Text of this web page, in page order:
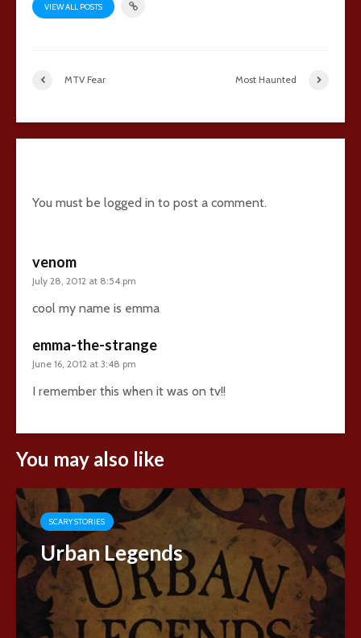
VIEW ALL POSTS
MTV Fear Most Haunted
You must be logged in to post a comment.
venom
July 28, 2012 at 8:54 pm
cool my name is emma
emma-the-strange
June 16, 2012 at 3:48 pm
I remember this when it was on tv!!
You may also like
SCARY STORIES
Urban Legends